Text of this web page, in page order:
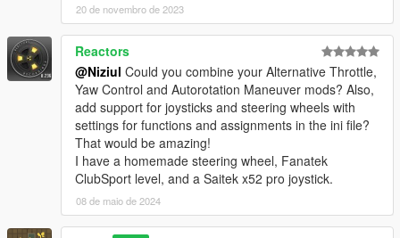
20 de novembro de 2023
Reactors
@Niziul Could you combine your Alternative Throttle,
Yaw Control and Autorotation Maneuver mods? Also,
add support for joysticks and steering wheels with
settings for functions and assignments in the ini file?
That would be amazing!
I have a homemade steering wheel, Fanatek
ClubSport level, and a Saitek x52 pro joystick.
08 de maio de 2024